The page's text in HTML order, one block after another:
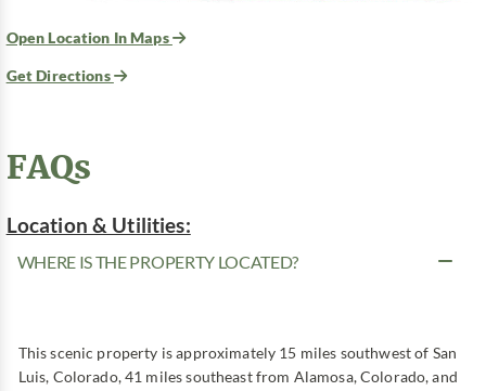
Open Location In Maps
Get Directions
FAQs
Location & Utilities:
WHERE IS THE PROPERTY LOCATED?
This scenic property is approximately 15 miles southwest of San
Luis, Colorado, 41 miles southeast from Alamosa, Colorado, and